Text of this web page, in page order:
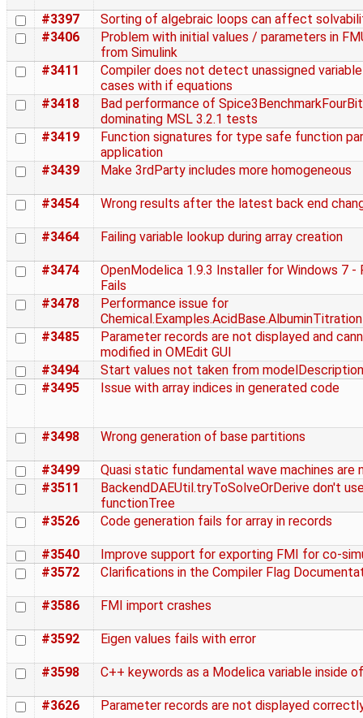
#3397
Sorting of algebraic loops can affect
#3406
Problem with initial values / parameters in
from Simulink
#3411
Compiler does not detect unassigned
cases with if equations
#3418
Bad performance of
dominating MSL 3.2.1 tests
#3419
Function signatures for type safe function
application
#3439
Make 3rdParty includes more homogeneous
#3454 Wrong results after the latest back end
#3464 Failing variable lookup during array creation
#3474
OpenModelica 1.9.3 Installer for Windows 7 -
Fails
#3478
Performance issue for
Chemical.Examples.AcidBase.AlbuminTitration
#3485
Parameter records are not displayed and
modified in OMEdit GUI
#3494
Start values not taken from
#3495
Issue with array indices in generated code
#3498 Wrong generation of base partitions
#3499
Quasi static fundamental wave machines are
#3511
BackendDAEUtil.tryToSolveOrDerive don't
functionTree
#3526
Code generation fails for array in records
#3540
Improve support for exporting FMI for co-
#3572
Clarifications in the Compiler Flag
#3586 FMI import crashes
#3592 Eigen values fails with error
#3598 C++ keywords as a Modelica variable inside
#3626 Parameter records are not displayed